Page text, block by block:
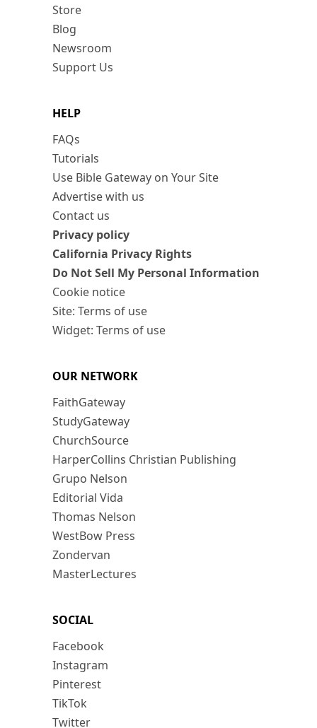
Store
Blog
Newsroom
Support Us
HELP
FAQs
Tutorials
Use Bible Gateway on Your Site
Advertise with us
Contact us
Privacy policy
California Privacy Rights
Do Not Sell My Personal Information
Cookie notice
Site: Terms of use
Widget: Terms of use
OUR NETWORK
FaithGateway
StudyGateway
ChurchSource
HarperCollins Christian Publishing
Grupo Nelson
Editorial Vida
Thomas Nelson
WestBow Press
Zondervan
MasterLectures
SOCIAL
Facebook
Instagram
Pinterest
TikTok
Twitter